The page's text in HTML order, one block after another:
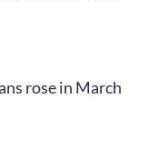
rose in March